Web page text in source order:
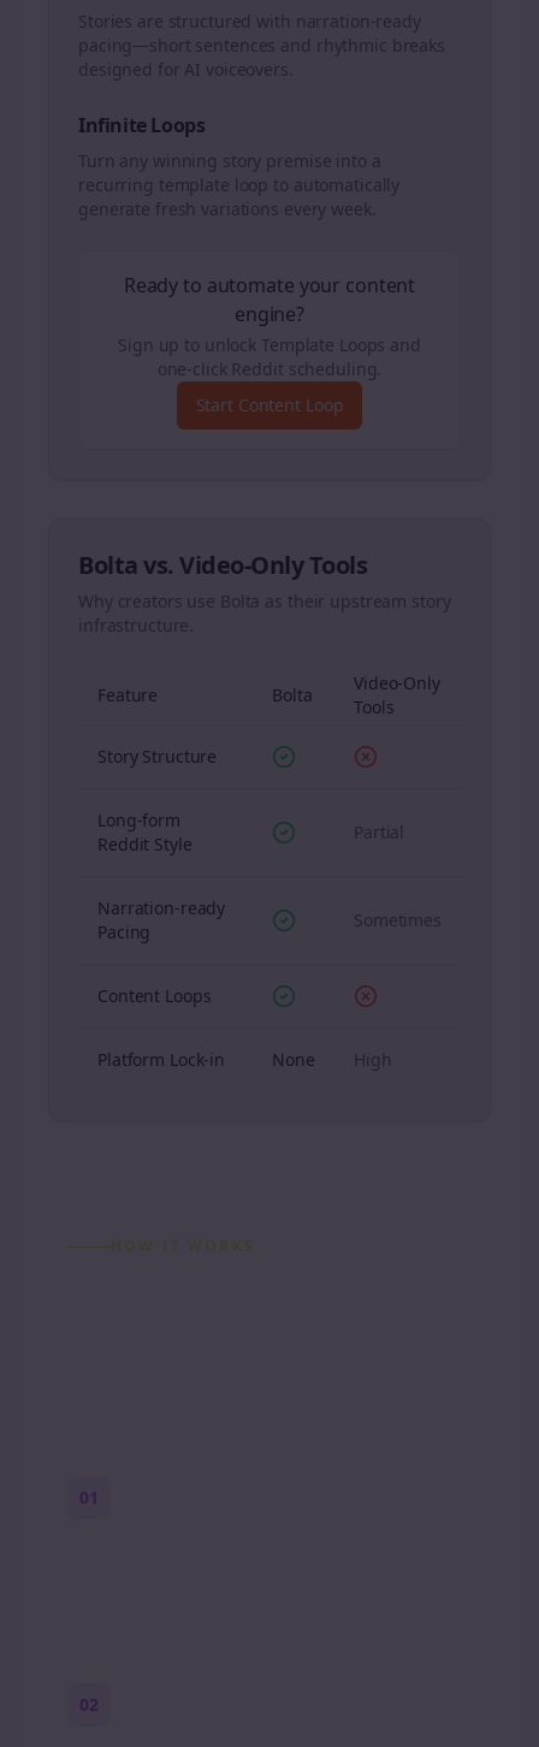
Stories are structured with narration-ready
pacing—short sentences and rhythmic breaks
designed for AI voiceovers.
Infinite Loops
Turn any winning story premise into a
recurring template loop to automatically
generate fresh variations every week.
Ready to automate your content
engine?
Sign up to unlock Template Loops and
one-click Reddit scheduling.
Start Content Loop
Bolta vs. Video-Only Tools
Why creators use Bolta as their upstream story
infrastructure.
Feature Bolta
Video-Only
Tools
Story Structure
Long-form
Reddit Style
Partial
Narration-ready
Pacing
Sometimes
Content Loops
Platform Lock-in None High
HOW IT WORKS
01
02